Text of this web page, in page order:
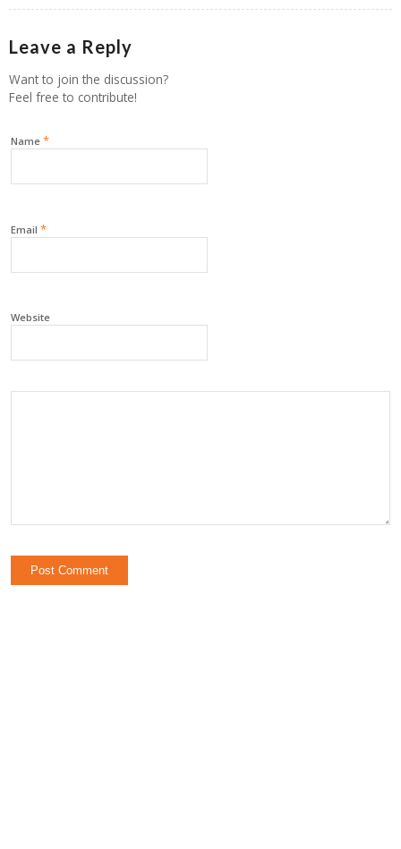
Leave a Reply
Want to join the discussion?
Feel free to contribute!
Name *
Email *
Website